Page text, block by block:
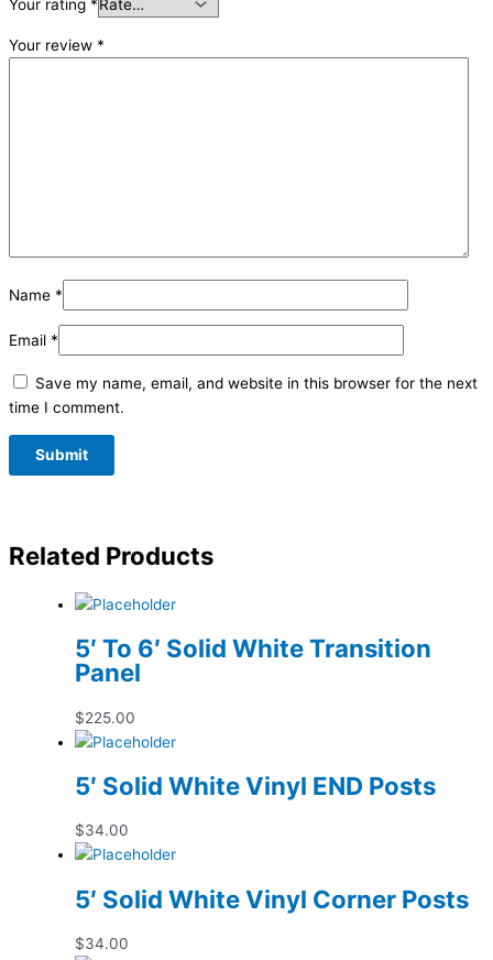
Your rating *
Your review *
Name *
Email *
Save my name, email, and website in this browser for the next
time I comment.
Related Products
5′ To 6′ Solid White Transition
Panel
$225.00
5′ Solid White Vinyl END Posts
$34.00
5′ Solid White Vinyl Corner Posts
$34.00